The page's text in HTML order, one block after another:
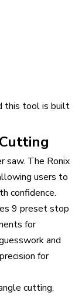
this tool is built
saw. The Ronix
users to
confidence.
9 preset stop
for
and
for
cutting,